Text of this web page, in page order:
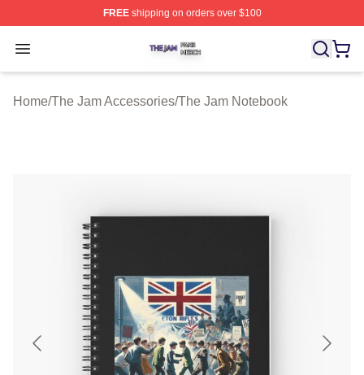
FREEshipping on orders over $100
Open menu
The Jam Shop ⚡️ Officially Licensed The Jam Merch
Home/The Jam Accessories/The Jam Notebook